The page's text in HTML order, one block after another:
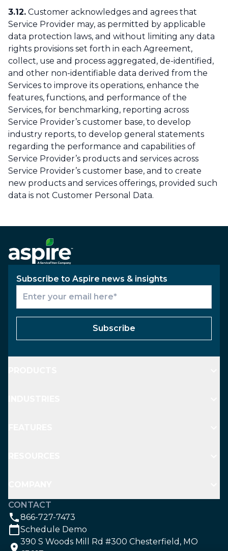
3.12. Customer acknowledges and agrees that
Service Provider may, as permitted by applicable
data protection laws, and without limiting any data
rights provisions set forth in each Agreement,
collect, use and process aggregated, de-identified,
and other non-identifiable data derived from the
Services to improve its operations, enhance the
features, functions, and performance of the
Services, for benchmarking, reporting across
Service Provider’s customer base, to develop
industry reports, to develop general statements
regarding the performance and capabilities of
Service Provider’s products and services across
Service Provider’s customer base, and to create
new products and services offerings, provided such
data is not Customer Personal Data.
Subscribe to Aspire news & insights
Subscribe
CONTACT
866-727-7473
Schedule Demo
390 S Woods Mill Rd #300 Chesterfield, MO